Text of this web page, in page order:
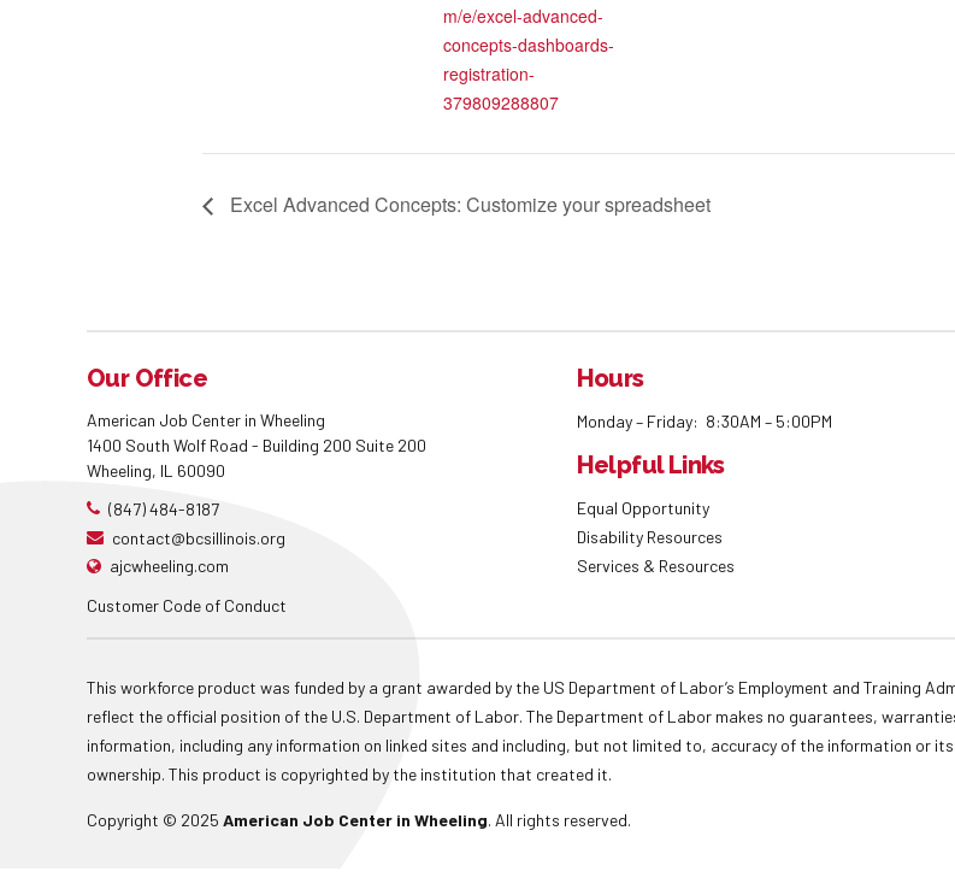
m/e/excel-advanced-
concepts-dashboards-
registration-
379809288807
Excel Advanced Concepts: Customize your spreadsheet
Our Office
American Job Center in Wheeling
1400 South Wolf Road - Building 200 Suite 200
Wheeling, IL 60090
(847) 484-8187
contact@bcsillinois.org
ajcwheeling.com
Customer Code of Conduct
Hours
Monday – Friday: 8:30AM – 5:00PM
Helpful Links
Equal Opportunity
Disability Resources
Services & Resources
This workforce product was funded by a grant awarded by the US Department of Labor’s Employment and Training
reflect the official position of the U.S. Department of Labor. The Department of Labor makes no guarantees,
information, including any information on linked sites and including, but not limited to, accuracy of the information or
ownership. This product is copyrighted by the institution that created it.
Copyright © 2025 American Job Center in Wheeling. All rights reserved.